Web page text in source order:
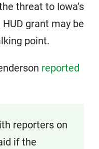
threat to Iowa’s
grant may be
point.
reported
reporters on
if the